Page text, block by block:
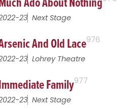
23 Next Stage
And Old Lace976
23 Lohrey Theatre
Family977
23 Next Stage